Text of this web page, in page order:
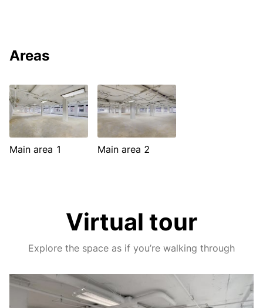
Areas
Main area 1 Main area 2
Virtual tour
Explore the space as if you’re walking through